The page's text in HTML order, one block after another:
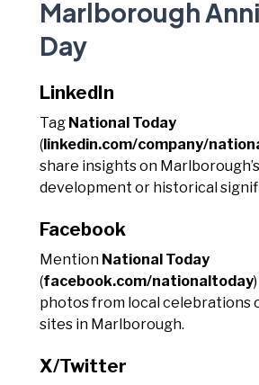
Marlborough
Day
LinkedIn
Tag National Today
(linkedin.com/company/
share insights on
development or historical
Facebook
Mention National Today
(facebook.com/nationaltoday
photos from local celebrations
sites in Marlborough.
X/Twitter